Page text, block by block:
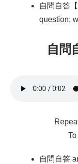
自問自答
question;
自問
自問自答